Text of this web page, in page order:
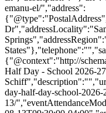
emanu-el/","address":
{"@context":"http://
Half Day - School 2026-
day-half-day-school-
13/